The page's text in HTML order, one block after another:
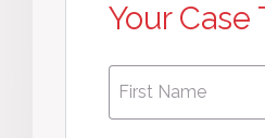
Your Case
Name *